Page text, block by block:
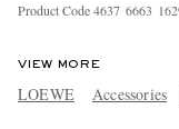
Product Code4637 6663 162
VIEW MORE
LOEWE Accessories